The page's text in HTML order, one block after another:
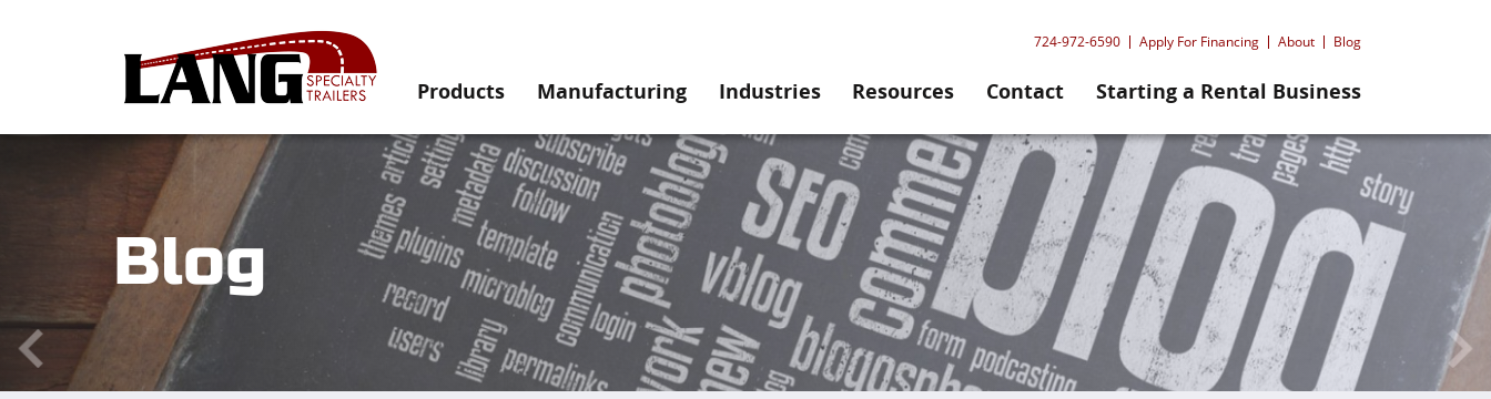
724-972-6590 Apply For Financing About Blog
Products Manufacturing Industries Resources Contact Starting a Rental Business
Blog